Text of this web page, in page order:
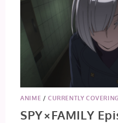
ANIME /CURRENTLY COVERING
SPY×FAMILY